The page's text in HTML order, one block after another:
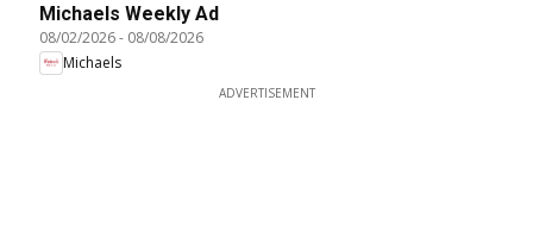
Michaels Weekly Ad
08/02/2026- 08/08/2026
Michaels
ADVERTISEMENT